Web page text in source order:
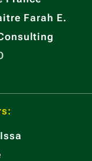
Farah E.